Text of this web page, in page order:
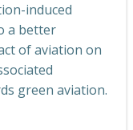
induced
a better
of aviation on
green aviation.